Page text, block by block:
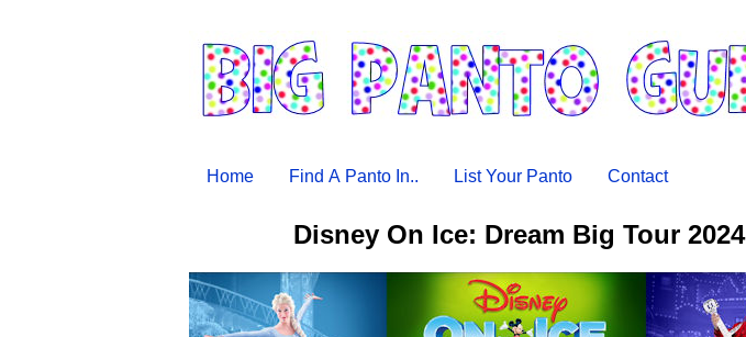
Home Find A Panto In.. List Your Panto Contact
Disney On Ice: Dream Big Tour 2024